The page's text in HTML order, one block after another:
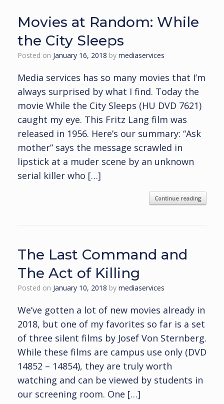
Movies at Random: While
the City Sleeps
Posted on January 16, 2018 by mediaservices
Media services has so many movies that I’m
always surprised by what I find. Today the
movie While the City Sleeps (HU DVD 7621)
caught my eye. This Fritz Lang film was
released in 1956. Here’s our summary: “Ask
mother” says the message scrawled in
lipstick at a muder scene by an unknown
serial killer who […]
Continue reading
The Last Command and
The Act of Killing
Posted on January 10, 2018 by mediaservices
We’ve gotten a lot of new movies already in
2018, but one of my favorites so far is a set
of three silent films by Josef Von Sternberg.
While these films are campus use only (DVD
14852 – 14854), they are truly worth
watching and can be viewed by students in
our screening room. One […]